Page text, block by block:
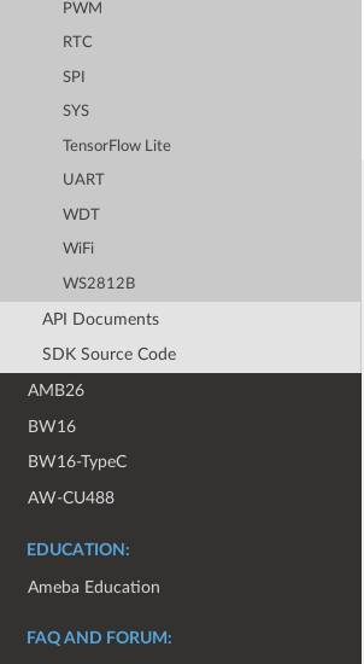
PWM
RTC
SPI
SYS
TensorFlow Lite
UART
WDT
WiFi
WS2812B
API Documents
SDK Source Code
AMB26
BW16
BW16-TypeC
AW-CU488
EDUCATION:
Ameba Education
FAQ AND FORUM: